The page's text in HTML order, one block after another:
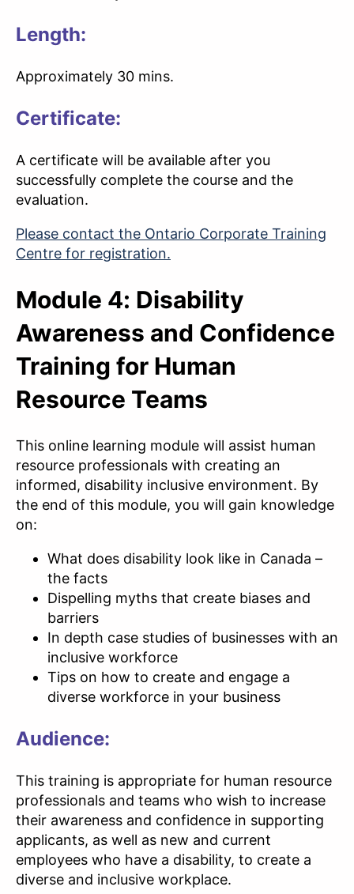
Length:
Approximately 30 mins.
Certificate:
A certificate will be available after you
successfully complete the course and the
evaluation.
Please contact the Ontario Corporate Training
Centre for registration.
Module 4: Disability
Awareness and Confidence
Training for Human
Resource Teams
This online learning module will assist human
resource professionals with creating an
informed, disability inclusive environment. By
the end of this module, you will gain knowledge
on:
What does disability look like in Canada –
the facts
Dispelling myths that create biases and
barriers
In depth case studies of businesses with an
inclusive workforce
Tips on how to create and engage a
diverse workforce in your business
Audience:
This training is appropriate for human resource
professionals and teams who wish to increase
their awareness and confidence in supporting
applicants, as well as new and current
employees who have a disability, to create a
diverse and inclusive workplace.